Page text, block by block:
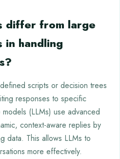
differ from large
in handling
scripts or decision trees
responses to specific
(LLMs) use advanced
context-aware replies by
data. This allows LLMs to
more effectively.